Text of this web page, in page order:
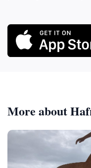
More about